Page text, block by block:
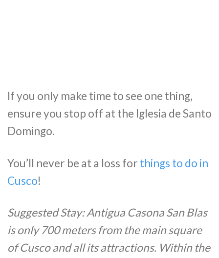
If you only make time to see one thing,
ensure you stop off at the Iglesia de Santo
Domingo.
You’ll never be at a loss for things to do in
Cusco!
Suggested Stay: Antigua Casona San Blas
is only 700 meters from the main square
of Cusco and all its attractions. Within the